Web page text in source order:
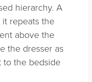
hierarchy. A
repeats the
above the
the dresser as
to the bedside